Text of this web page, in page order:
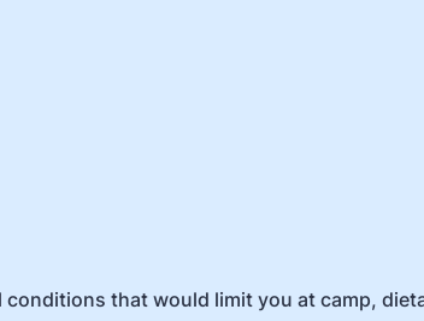
conditions that would limit you at camp,